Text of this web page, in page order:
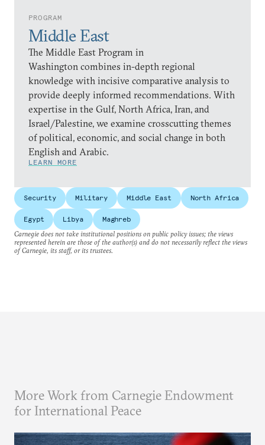
PROGRAM
Middle East
The Middle East Program in
Washington combines in-depth regional
knowledge with incisive comparative analysis to
provide deeply informed recommendations. With
expertise in the Gulf, North Africa, Iran, and
Israel/Palestine, we examine crosscutting themes
of political, economic, and social change in both
English and Arabic.
LEARN MORE
Security Military Middle East North Africa
Egypt Libya
Maghreb
Carnegie does not take institutional positions on public policy issues; the views
represented herein are those of the author(s) and do not necessarily reflect the views
of Carnegie, its staff, or its trustees.
More Work from Carnegie Endowment
for International Peace